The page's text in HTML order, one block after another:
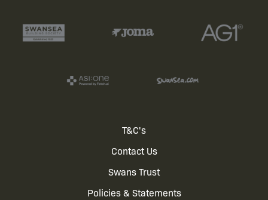
T&C's
Contact Us
Swans Trust
Policies & Statements